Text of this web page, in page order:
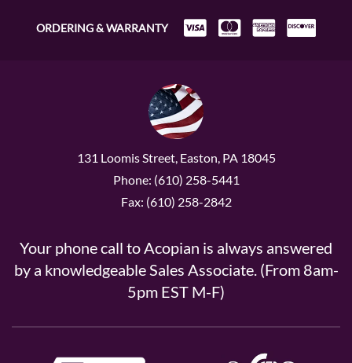
ORDERING & WARRANTY
131 Loomis Street, Easton, PA 18045
Phone: (610) 258-5441
Fax: (610) 258-2842
Your phone call to Acopian is always answered
by a knowledgeable Sales Associate. (From 8am-
5pm EST M-F)